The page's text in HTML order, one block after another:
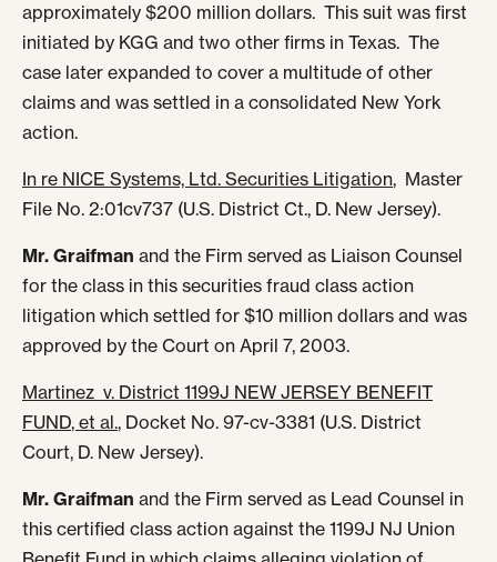
approximately $200 million dollars. This suit was first
initiated by KGG and two other firms in Texas. The
case later expanded to cover a multitude of other
claims and was settled in a consolidated New York
action.
In re NICE Systems, Ltd. Securities Litigation, Master
File No. 2:01cv737 (U.S. District Ct., D. New Jersey).
Mr. Graifman and the Firm served as Liaison Counsel
for the class in this securities fraud class action
litigation which settled for $10 million dollars and was
approved by the Court on April 7, 2003.
Martinez v. District 1199J NEW JERSEY BENEFIT
FUND, et al., Docket No. 97-cv-3381 (U.S. District
Court, D. New Jersey).
Mr. Graifman and the Firm served as Lead Counsel in
this certified class action against the 1199J NJ Union